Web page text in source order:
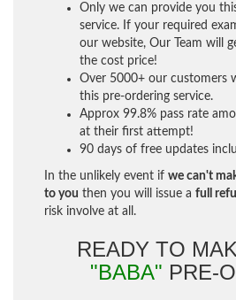
Only we can provide you
service. If your required
our website, Our Team will
the cost price!
Over 5000+ our customers
this pre-ordering service.
Approx 99.8% pass rate
at their first attempt!
90 days of free updates
In the unlikely event if we can't
to you then you will issue a full
risk involve at all.
READY TO
"BABA" PRE-